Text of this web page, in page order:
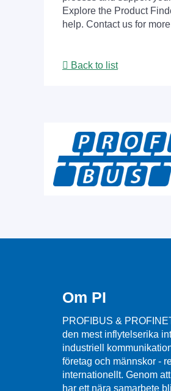
Explore the Product
help. Contact us for
Back to list
Om PI
PROFIBUS &
den mest inflytelserika
industriell
företag och männskor -
internationellt. Genom
har ett nära samarbete